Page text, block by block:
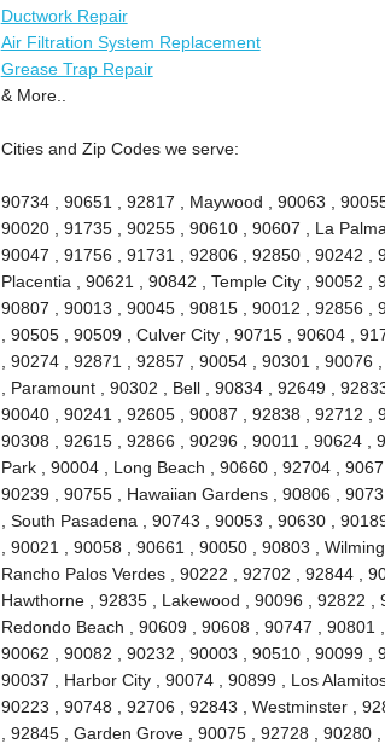
Ductwork Repair
Air Filtration System Replacement
Grease Trap Repair
& More..
Cities and Zip Codes we serve:
90734 , 90651 , 92817 , Maywood , 90063 ,
90020 , 91735 , 90255 , 90610 , 90607 , La
90047 , 91756 , 91731 , 92806 , 92850 , 90242 ,
Placentia , 90621 , 90842 , Temple City , 90052 ,
90807 , 90013 , 90045 , 90815 , 90012 , 92856 ,
, 90505 , 90509 , Culver City , 90715 , 90604 ,
, 90274 , 92871 , 92857 , 90054 , 90301 ,
, Paramount , 90302 , Bell , 90834 , 92649 ,
90040 , 90241 , 92605 , 90087 , 92838 , 92712 ,
90308 , 92615 , 92866 , 90296 , 90011 , 90624 ,
Park , 90004 , Long Beach , 90660 , 92704 ,
90239 , 90755 , Hawaiian Gardens , 90806 ,
, South Pasadena , 90743 , 90053 , 90630 ,
, 90021 , 90058 , 90661 , 90050 , 90803 ,
Rancho Palos Verdes , 90222 , 92702 , 92844 ,
Hawthorne , 92835 , Lakewood , 90096 , 92822 ,
Redondo Beach , 90609 , 90608 , 90747 , 90801
90062 , 90082 , 90232 , 90003 , 90510 , 90099 ,
90037 , Harbor City , 90074 , 90899 , Los
90223 , 90748 , 92706 , 92843 , Westminster ,
, 92845 , Garden Grove , 90075 , 92728 , 90280